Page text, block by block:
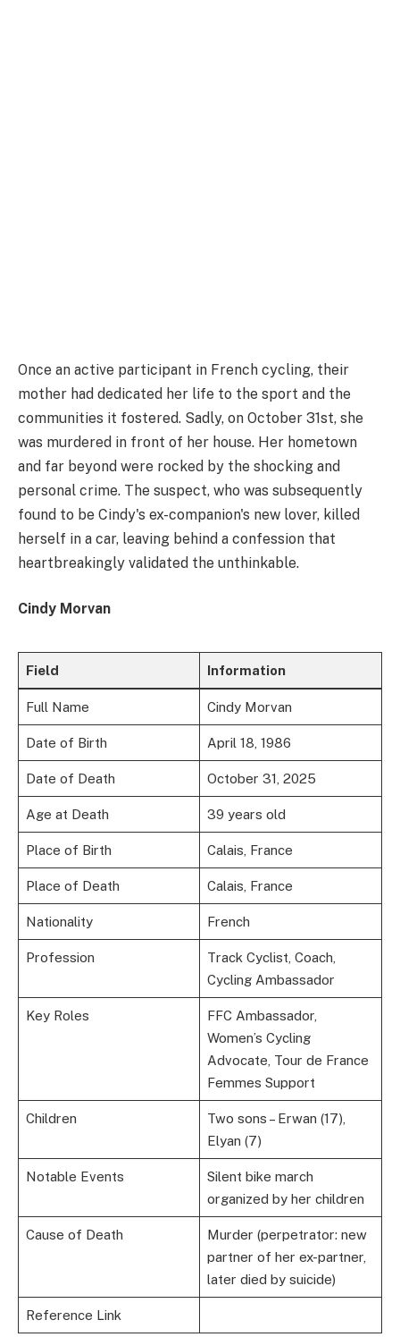
Once an active participant in French cycling, their
mother had dedicated her life to the sport and the
communities it fostered. Sadly, on October 31st, she
was murdered in front of her house. Her hometown
and far beyond were rocked by the shocking and
personal crime. The suspect, who was subsequently
found to be Cindy's ex-companion's new lover, killed
herself in a car, leaving behind a confession that
heartbreakingly validated the unthinkable.
Cindy Morvan
Field Information
Full Name Cindy Morvan
Date of Birth April 18, 1986
Date of Death October 31, 2025
Age at Death 39 years old
Place of Birth Calais, France
Place of Death Calais, France
Nationality French
Profession
Track Cyclist, Coach,
Cycling Ambassador
Key Roles
FFC Ambassador,
Women’s Cycling
Advocate, Tour de France
Femmes Support
Children
Two sons – Erwan (17),
Elyan (7)
Notable Events
Silent bike march
organized by her children
Cause of Death
Murder (perpetrator: new
partner of her ex-partner,
later died by suicide)
Reference Link